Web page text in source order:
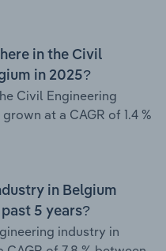
in the Civil
in 2025?
Civil Engineering
at a CAGR of 1.4 %
in Belgium
5 years?
industry in